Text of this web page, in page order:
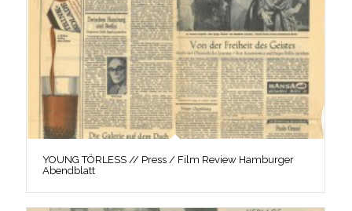
YOUNG TÖRLESS // Press / Film Review Hamburger
Abendblatt